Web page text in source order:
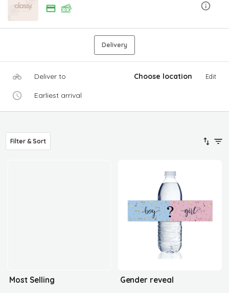
Delivery
Deliver to Choose location Edit
Earliest arrival
Filter & Sort
Most Selling Gender reveal